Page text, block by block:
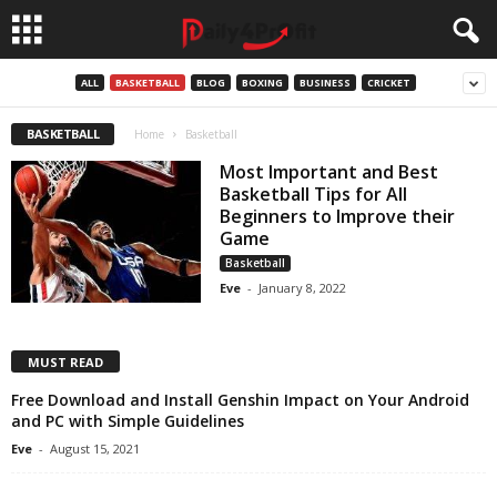
ALL BASKETBALL BLOG BOXING BUSINESS CRICKET
BASKETBALL Home Basketball
Most Important and Best
Basketball Tips for All
Beginners to Improve their
Game
Basketball
Eve - January 8, 2022
MUST READ
Free Download and Install Genshin Impact on Your Android
and PC with Simple Guidelines
Eve - August 15, 2021